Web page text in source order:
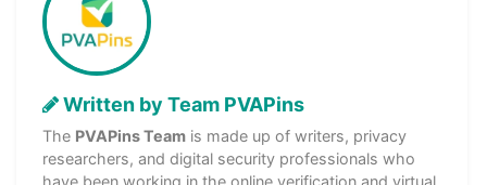
Written by Team PVAPins
The PVAPins Team is made up of writers, privacy
researchers, and digital security professionals who
have been working in the online verification and virtual